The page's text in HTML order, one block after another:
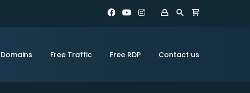
Domains Free Traffic Free RDP Contact us